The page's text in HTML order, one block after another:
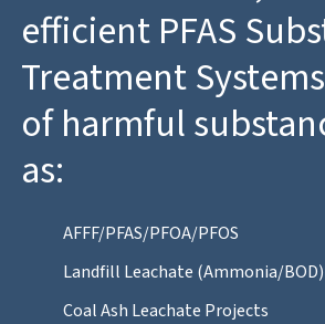
efficient PFAS
Treatment
of harmful
as:
AFFF/PFAS/PFOA/PFOS
Landfill Leachate (Ammonia/BOD)
Coal Ash Leachate Projects